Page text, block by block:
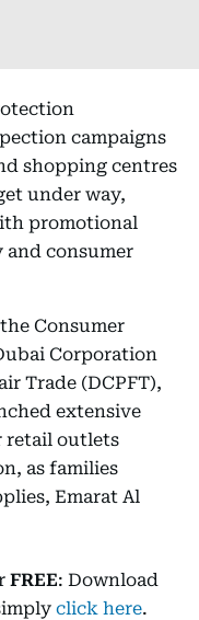
campaigns
shopping centres
under way,
promotional
consumer
Consumer
Corporation
Trade (DCPFT),
extensive
retail outlets
as families
Emarat Al
FREE: Download
click here.